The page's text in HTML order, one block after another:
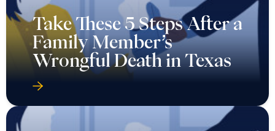
Take These 5 Steps After a
Family Member’s
Wrongful Death in Texas